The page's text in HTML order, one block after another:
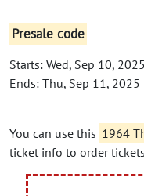
Presale code
Starts: Wed, Sep 10,
Ends: Thu, Sep 11, 2025
You can use this 1964
ticket info to order tickets